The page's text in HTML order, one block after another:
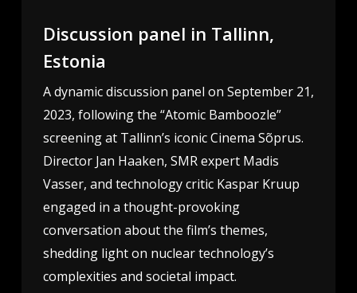
Discussion panel in Tallinn,
Estonia
A dynamic discussion panel on September 21,
2023, following the “Atomic Bamboozle”
screening at Tallinn’s iconic Cinema Sõprus.
Director Jan Haaken, SMR expert Madis
Vasser, and technology critic Kaspar Kruup
engaged in a thought-provoking
conversation about the film’s themes,
shedding light on nuclear technology’s
complexities and societal impact.